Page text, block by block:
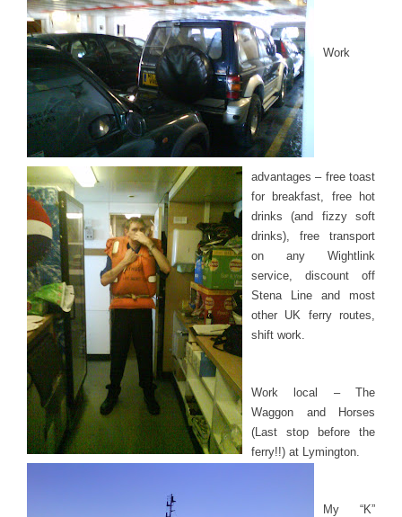
Work
advantages – free toast
for breakfast, free hot
drinks (and fizzy soft
drinks), free transport
on any Wightlink
service, discount off
Stena Line and most
other UK ferry routes,
shift work.
Work local – The
Waggon and Horses
(Last stop before the
ferry!!) at Lymington.
My “K”